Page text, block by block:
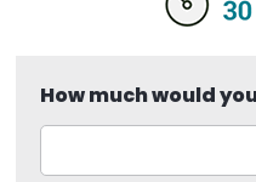
How much would